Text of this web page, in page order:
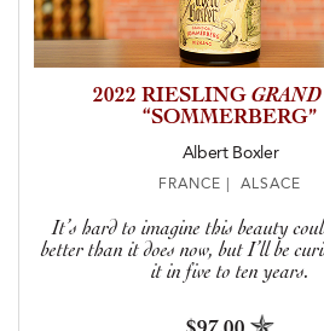
2022 RIESLING
“SOMMERBERG”
Albert Boxler
FRANCE | ALSACE
It’s hard to imagine this beauty
better than it does now, but I’ll be
it in five to ten years.